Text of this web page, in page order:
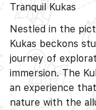
Tranquil Kukas
Nestled in the
Kukas beckons
journey of
immersion. The
an experience
nature with the